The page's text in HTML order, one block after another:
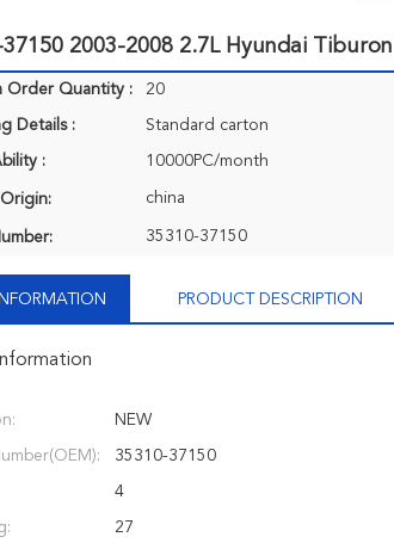
2003-2008 2.7L Hyundai
Order Quantity : 20
Details : Standard carton
: 10000PC/month
china
35310-37150
PRODUCT DESCRIPTION
NEW
35310-37150
4
27